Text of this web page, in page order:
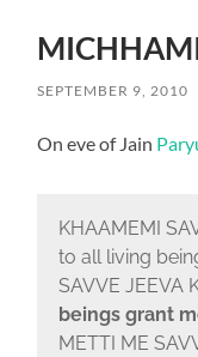
SEPTEMBER 9, 2010
On eve of Jain
KHAAMEMI
to all living
SAVVE JEEVA
beings grant
METTI ME